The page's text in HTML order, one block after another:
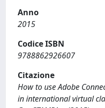
Anno
2015
Codice ISBN
9788862926607
Citazione
How to use Adobe
in international virtual